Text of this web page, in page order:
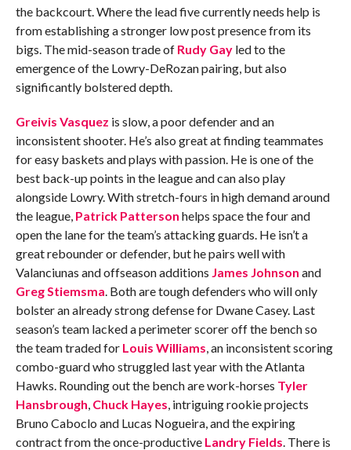
the backcourt. Where the lead five currently needs help is
from establishing a stronger low post presence from its
bigs. The mid-season trade of Rudy Gayled to the
emergence of the Lowry-DeRozan pairing, but also
significantly bolstered depth.
Greivis Vasquez is slow, a poor defender and an
inconsistent shooter. He’s also great at finding teammates
for easy baskets and plays with passion. He is one of the
best back-up points in the league and can also play
alongside Lowry. With stretch-fours in high demand around
the league, Patrick Patterson helps space the four and
open the lane for the team’s attacking guards. He isn’t a
great rebounder or defender, but he pairs well with
Valanciunas and offseason additions James Johnson and
Greg Stiemsma . Both are tough defenders who will only
bolster an already strong defense for Dwane Casey. Last
season’s team lacked a perimeter scorer off the bench so
the team traded for Louis Williams , an inconsistent scoring
combo-guard who struggled last year with the Atlanta
Hawks. Rounding out the bench are work-horses Tyler
Hansbrough Chuck Hayes , intriguing rookie projects
Bruno Caboclo and Lucas Nogueira, and the expiring
contract from the once-productive Landry Fields . There is